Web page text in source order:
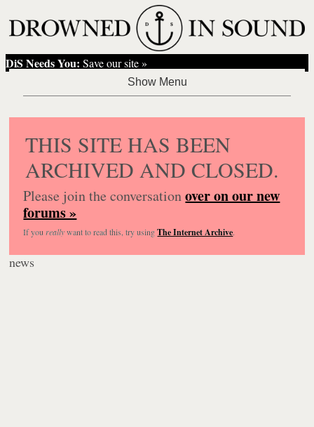
DiS Needs You: Save our site »
THIS SITE HAS BEEN
ARCHIVED AND CLOSED.
Please join the conversationover on our new
forums »
If you reallywant to read this, try usingThe Internet Archive.
news